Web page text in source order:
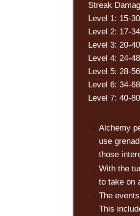
Streak
Level 1: 15-30
Level 2: 17-34
Level 3: 20-40
Level 4: 24-48
Level 5: 28-56
Level 6: 34-68
Level 7: 40-80
Alchemy
use
those
With the
to take on
The
This